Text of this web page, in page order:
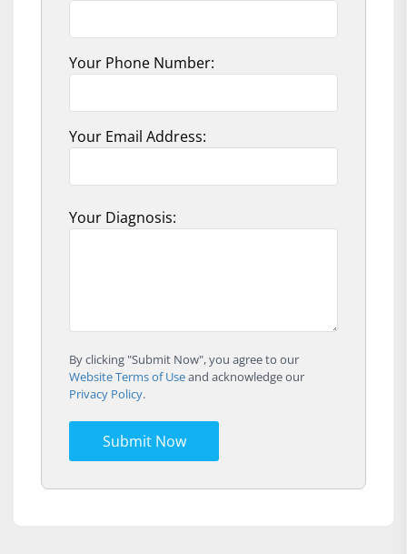
Your Phone Number:
Your Email Address:
Your Diagnosis:
By clicking "Submit Now", you agree to our
Website Terms of Useand acknowledge our
Privacy Policy.
Submit Now